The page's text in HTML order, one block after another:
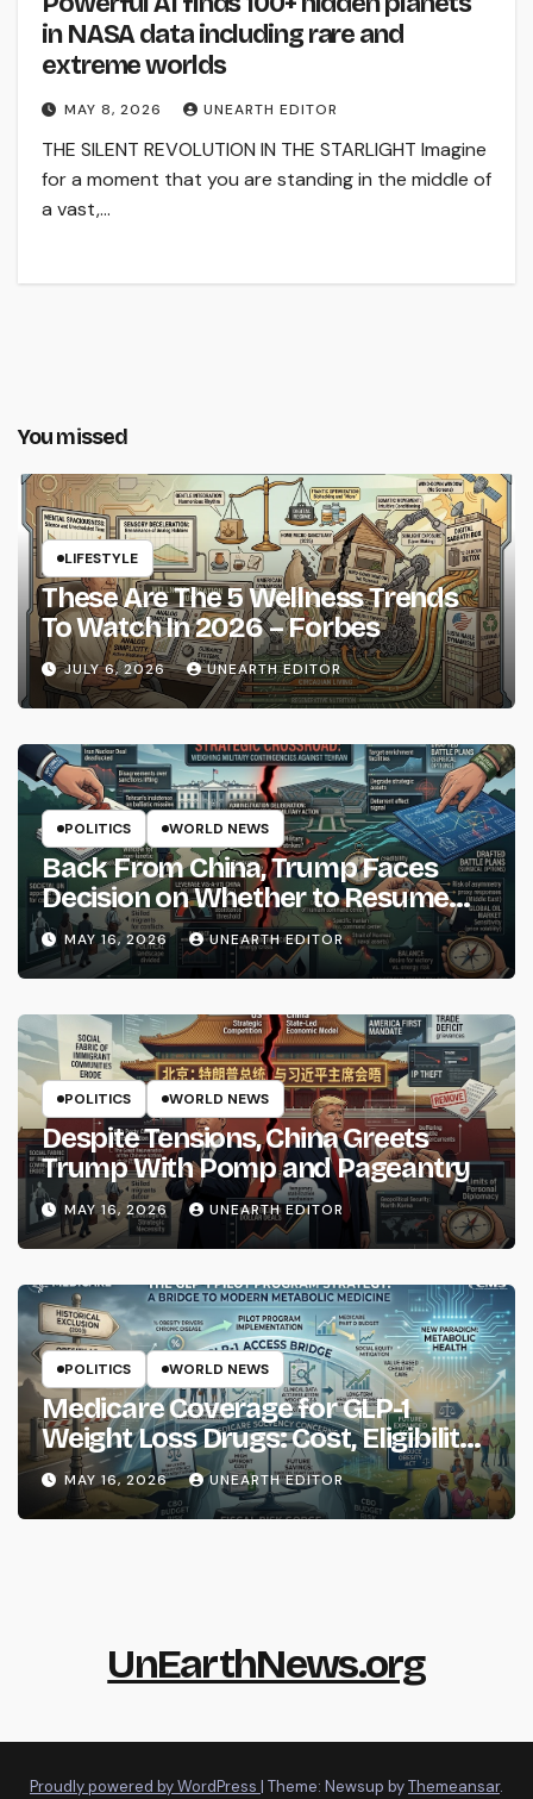
in NASA data including rare and
extreme worlds
MAY 8, 2026 UNEARTH EDITOR
THE SILENT REVOLUTION IN THE STARLIGHT Imagine
for a moment that you are standing in the middle of
a vast,…
You missed
LIFESTYLE
These Are The 5 Wellness Trends
To Watch In 2026 – Forbes
JULY 6, 2026 UNEARTH EDITOR
POLITICS WORLD NEWS
Back From China, Trump Faces
Decision on Whether to Resume
Strikes on Iran
MAY 16, 2026 UNEARTH EDITOR
POLITICS WORLD NEWS
Despite Tensions, China Greets
Trump With Pomp and Pageantry
MAY 16, 2026 UNEARTH EDITOR
POLITICS WORLD NEWS
Medicare Coverage for GLP-1
Weight Loss Drugs: Cost, Eligibility
and What to Know
MAY 16, 2026 UNEARTH EDITOR
UnEarthNews.org
Proudly powered by WordPress | Theme: Newsup byThemeansar.